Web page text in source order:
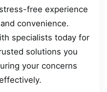
free experience
convenience.
specialists today for
solutions you
your concerns